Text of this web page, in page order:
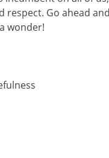
respect. Go ahead
wonder!